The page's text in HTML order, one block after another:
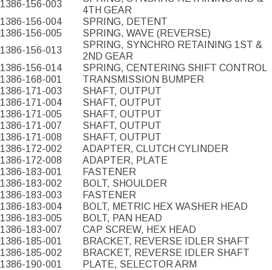
1386-156-003
4TH GEAR
1386-156-004
SPRING, DETENT
1386-156-005
SPRING, WAVE (REVERSE)
1386-156-013
SPRING, SYNCHRO RETAINING 1ST &
2ND GEAR
1386-156-014
SPRING, CENTERING SHIFT CONTROL
1386-168-001
TRANSMISSION BUMPER
1386-171-003
SHAFT, OUTPUT
1386-171-004
SHAFT, OUTPUT
1386-171-005
SHAFT, OUTPUT
1386-171-007
SHAFT, OUTPUT
1386-171-008
SHAFT, OUTPUT
1386-172-002
ADAPTER, CLUTCH CYLINDER
1386-172-008
ADAPTER, PLATE
1386-183-001
FASTENER
1386-183-002
BOLT, SHOULDER
1386-183-003
FASTENER
1386-183-004
BOLT, METRIC HEX WASHER HEAD
1386-183-005
BOLT, PAN HEAD
1386-183-007
CAP SCREW, HEX HEAD
1386-185-001
BRACKET, REVERSE IDLER SHAFT
1386-185-002
BRACKET, REVERSE IDLER SHAFT
1386-190-001
PLATE, SELECTOR ARM